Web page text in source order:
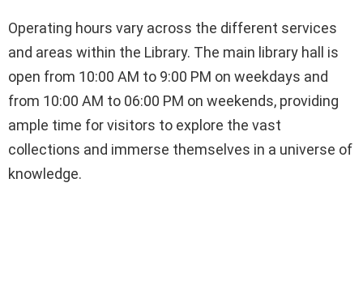
Operating hours vary across the different services
and areas within the Library. The main library hall is
open from 10:00 AM to 9:00 PM on weekdays and
from 10:00 AM to 06:00 PM on weekends, providing
ample time for visitors to explore the vast
collections and immerse themselves in a universe of
knowledge.